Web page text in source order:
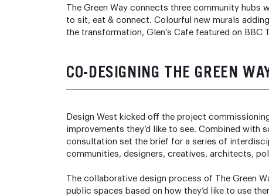
The Green Way connects three community hubs
to sit, eat & connect. Colourful new murals
the transformation, Glen’s Cafe featured on BBC
CO-DESIGNING THE GREEN
Design West kicked off the project
improvements they’d like to see. Combined
consultation set the brief for a series of
communities, designers, creatives, architects,
The collaborative design process of The Green
public spaces based on how they’d like to use